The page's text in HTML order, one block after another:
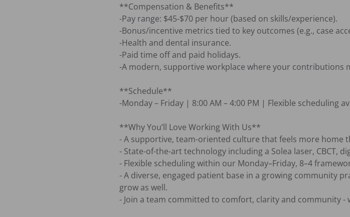
**Compensation & Benefits**
-Pay range: $45-$70 per hour (based on skills/experience).
-Bonus/incentive metrics tied to key outcomes (e.g., case
-Health and dental insurance.
-Paid time off and paid holidays.
-A modern, supportive workplace where your contributions
**Schedule**
-Monday – Friday | 8:00 AM – 4:00 PM | Flexible scheduling
**Why You’ll Love Working With Us**
- A supportive, team-oriented culture that feels more home
- State-of-the-art technology including a Solea laser, CBCT,
- Flexible scheduling within our Monday–Friday, 8–4
- A diverse, engaged patient base in a growing community
grow as well.
- Join a team committed to comfort, clarity and community